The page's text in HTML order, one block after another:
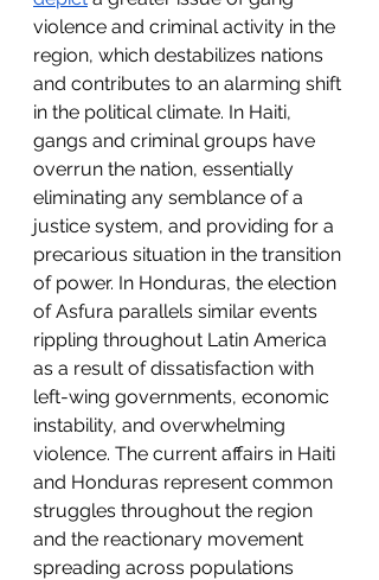
violence and criminal activity in the
region, which destabilizes nations
and contributes to an alarming shift
in the political climate. In Haiti,
gangs and criminal groups have
overrun the nation, essentially
eliminating any semblance of a
justice system, and providing for a
precarious situation in the transition
of power. In Honduras, the election
of Asfura parallels similar events
rippling throughout Latin America
as a result of dissatisfaction with
left-wing governments, economic
instability, and overwhelming
violence. The current affairs in Haiti
and Honduras represent common
struggles throughout the region
and the reactionary movement
spreading across populations